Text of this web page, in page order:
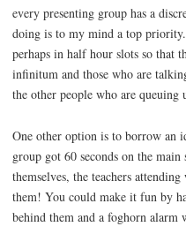
every presenting group has a
doing is to my mind a top
perhaps in half hour slots so that
infinitum and those who are
the other people who are queuing
One other option is to borrow an
group got 60 seconds on the
themselves, the teachers
them! You could make it fun by
behind them and a foghorn alarm